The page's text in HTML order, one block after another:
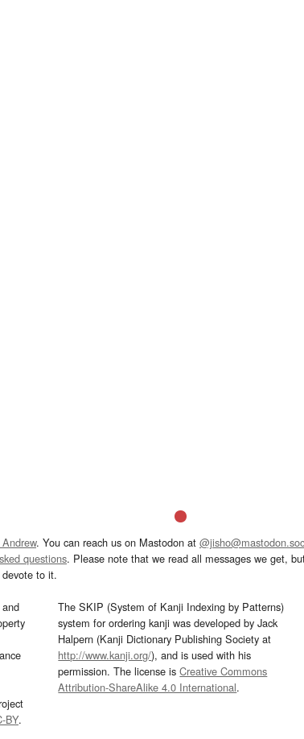
. You can reach us on Mastodon at
questions. Please note that we read all messages we get,
to it.
and
BY.
The SKIP (System of Kanji Indexing by Patterns)
system for ordering kanji was developed by Jack
Halpern (Kanji Dictionary Publishing Society at
http://www.kanji.org/), and is used with his
permission. The license isCreative Commons
Attribution-ShareAlike 4.0 International.